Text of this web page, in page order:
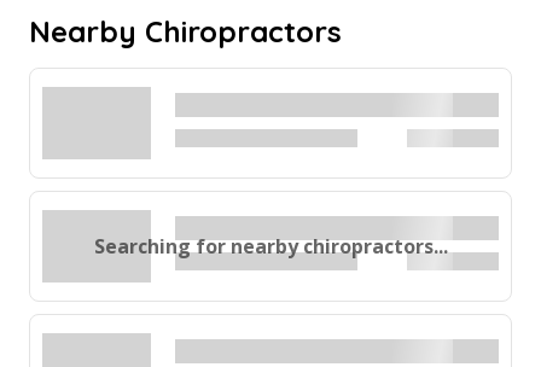
Nearby Chiropractors
Searching for nearby chiropractors...